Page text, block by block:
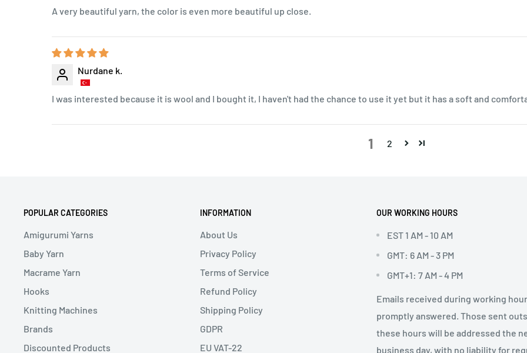
A very beautiful yarn, the color is even more beautiful up close.
Nurdane k.
I was interested because it is wool and I bought it, I haven't had the chance to use it yet but it has a soft and
1 2
POPULAR CATEGORIES
Amigurumi Yarns
Baby Yarn
Macrame Yarn
Hooks
Knitting Machines
Brands
Discounted Products
INFORMATION
About Us
Privacy Policy
Terms of Service
Refund Policy
Shipping Policy
GDPR
EU VAT-22
OUR WORKING HOURS
EST 1 AM - 10 AM
GMT: 6 AM - 3 PM
GMT+1: 7 AM - 4 PM
Emails received during working
promptly answered. Those sent
these hours will be addressed the
business day, with no liability for